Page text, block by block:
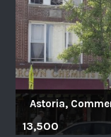
Astoria,
13,500